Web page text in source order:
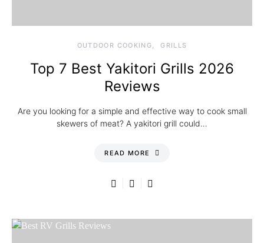
OUTDOOR COOKING GRILLS
Top 7 Best Yakitori Grills 2026
Reviews
Are you looking for a simple and effective way to cook small
skewers of meat? A yakitori grill could…
READ MORE